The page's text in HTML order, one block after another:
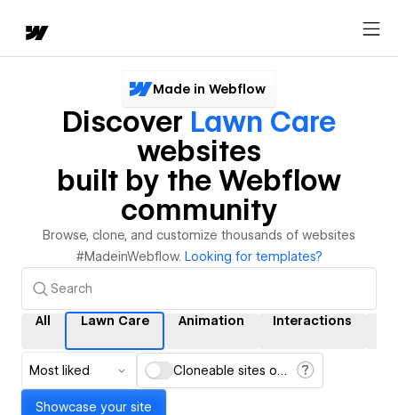
Made in Webflow
Discover Lawn Care
websites
built by the Webflow
community
Browse, clone, and customize thousands of websites
#MadeinWebflow. Looking for templates?
All Lawn Care Animation Interactions
Most liked Cloneable sites only
Showcase your site